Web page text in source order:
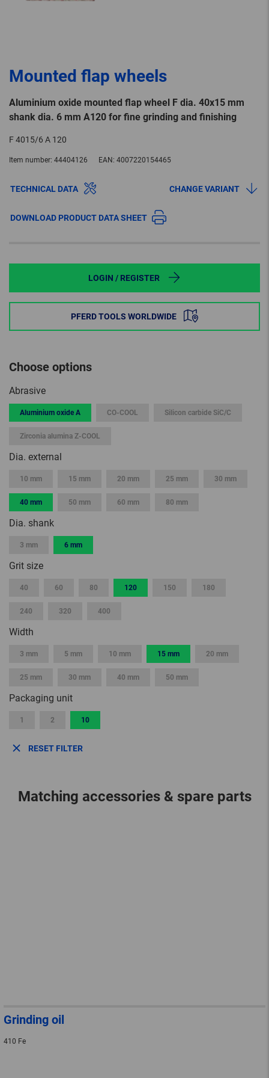
Mounted flap wheels
Aluminium oxide mounted flap wheel F dia. 40x15 mm
shank dia. 6 mm A120 for fine grinding and finishing
F 4015/6 A 120
Item number: 44404126 EAN: 4007220154465
TECHNICAL DATA CHANGE VARIANT
DOWNLOAD PRODUCT DATA SHEET
LOGIN / REGISTER
PFERD TOOLS WORLDWIDE
Choose options
Abrasive
Aluminium oxide A CO-COOL Silicon carbide SiC/C
Zirconia alumina Z-COOL
Dia. external
10 mm 15 mm 20 mm 25 mm 30 mm
40 mm 50 mm 60 mm 80 mm
Dia. shank
3 mm 6 mm
Grit size
40 60 80 120 150 180
240 320 400
Width
3 mm 5 mm 10 mm 15 mm 20 mm
25 mm 30 mm 40 mm 50 mm
Packaging unit
1 2 10
RESET FILTER
Matching accessories & spare parts
Grinding oil
410 Fe